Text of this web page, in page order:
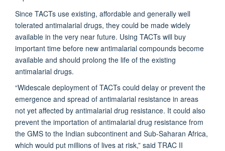
Since TACTs use existing, affordable and generally well
tolerated antimalarial drugs, they could be made widely
available in the very near future. Using TACTs will buy
important time before new antimalarial compounds become
available and should prolong the life of the existing
antimalarial drugs.
“Widescale deployment of TACTs could delay or prevent the
emergence and spread of antimalarial resistance in areas
not yet affected by antimalarial drug resistance. It could also
prevent the importation of antimalarial drug resistance from
the GMS to the Indian subcontinent and Sub-Saharan Africa,
which would put millions of lives at risk,” said TRAC II